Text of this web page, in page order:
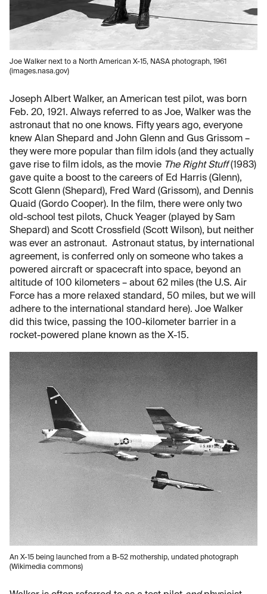
Joe Walker next to a North American X-15, NASA photograph, 1961
(images.nasa.gov)
Joseph Albert Walker, an American test pilot, was born
Feb. 20, 1921. Always referred to as Joe, Walker was the
astronaut that no one knows. Fifty years ago, everyone
knew Alan Shepard and John Glenn and Gus Grissom –
they were more popular than film idols (and they actually
gave rise to film idols, as the movie The Right Stuff(1983)
gave quite a boost to the careers of Ed Harris (Glenn),
Scott Glenn (Shepard), Fred Ward (Grissom), and Dennis
Quaid (Gordo Cooper). In the film, there were only two
old-school test pilots, Chuck Yeager (played by Sam
Shepard) and Scott Crossfield (Scott Wilson), but neither
was ever an astronaut. Astronaut status, by international
agreement, is conferred only on someone who takes a
powered aircraft or spacecraft into space, beyond an
altitude of 100 kilometers – about 62 miles (the U.S. Air
Force has a more relaxed standard, 50 miles, but we will
adhere to the international standard here). Joe Walker
did this twice, passing the 100-kilometer barrier in a
rocket-powered plane known as the X-15.
An X-15 being launched from a B-52 mothership, undated photograph
(Wikimedia commons)